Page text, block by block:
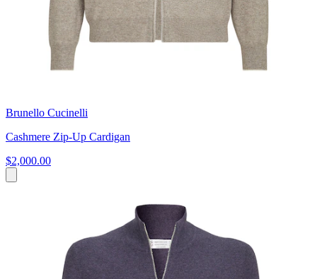
Brunello Cucinelli
Cashmere Zip-Up Cardigan
$2,000.00